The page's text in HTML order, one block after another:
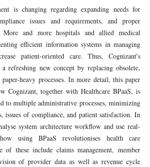
is changing regarding expanding needs for
issues and requirements, and proper
More and more hospitals and allied medical
efficient information systems in managing
patient-oriented care. Thus, Cognizant's
a refreshing new concept by replacing obsolete,
heavy processes. In more detail, this paper
Cognizant, together with Healthcare BPaaS, is
to multiple administrative processes, minimizing
issues of compliance, and patient satisfaction. In
system architecture workflow and use real-
using BPaaS revolutionises health care
of these include claims management, member
of provider data as well as revenue cycle